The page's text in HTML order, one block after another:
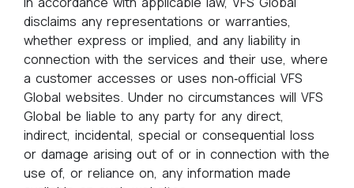
disclaims any representations or warranties,
whether express or implied, and any liability in
connection with the services and their use, where
a customer accesses or uses non‑official VFS
Global websites. Under no circumstances will VFS
Global be liable to any party for any direct,
indirect, incidental, special or consequential loss
or damage arising out of or in connection with the
use of, or reliance on, any information made